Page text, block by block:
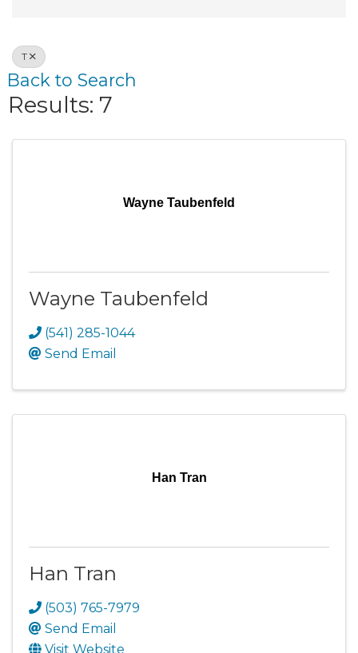
T
Back to Search
Results: 7
Wayne Taubenfeld
Wayne Taubenfeld
(541) 285-1044
Send Email
Han Tran
Han Tran
(503) 765-7979
Send Email
Visit Website